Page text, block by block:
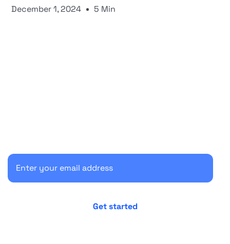
December 1, 2024 5 Min